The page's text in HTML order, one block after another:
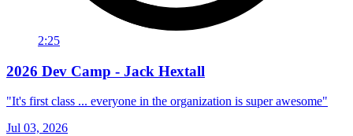
2:25
2026 Dev Camp - Jack Hextall
"It's first class ... everyone in the organization is super awesome"
Jul 03, 2026